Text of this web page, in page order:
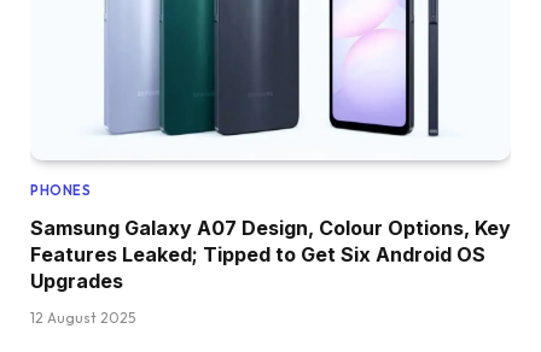
PHONES
Samsung Galaxy A07 Design, Colour Options, Key
Features Leaked; Tipped to Get Six Android OS
Upgrades
12 August 2025